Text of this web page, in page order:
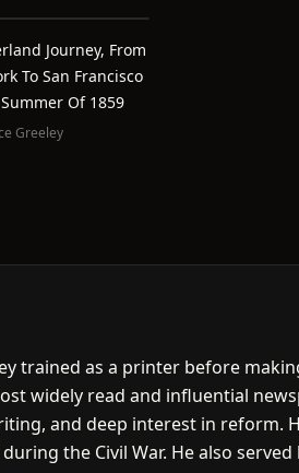
Journey, From
To San Francisco
Of 1859
Greeley
trained as a printer before
widely read and influential
and deep interest in reform.
the Civil War. He also